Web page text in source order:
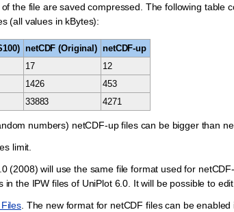
the file are saved compressed. The following table
(all values in kBytes):
netCDF (Original) netCDF-up
17
12
1426
453
33883 4271
numbers) netCDF-up files can be bigger than
limit.
(2008) will use the same file format used for
the IPW files of UniPlot 6.0. It will be possible to
. The new format for netCDF files can be